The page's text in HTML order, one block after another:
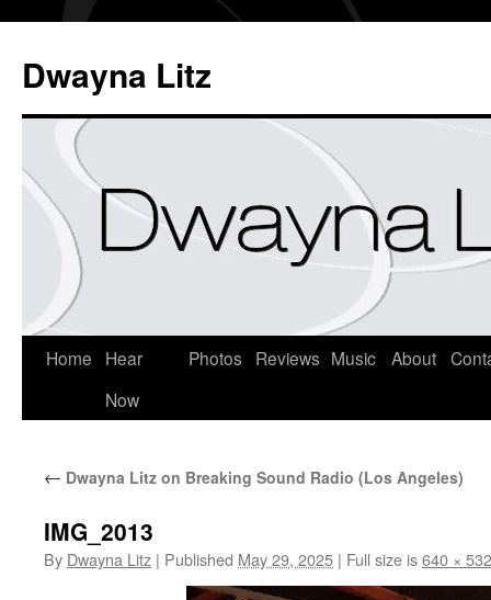
Dwayna Litz
Home
Hear
Now
Photos Reviews Music About
← Dwayna Litz on Breaking Sound Radio (Los Angeles)
IMG_2013
By Dwayna Litz | Published May 29, 2025 | Full size is640 × 532